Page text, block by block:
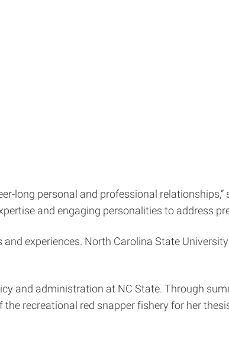
long personal and professional
and engaging personalities to address
experiences. North Carolina State
and administration at NC State. Through
recreational red snapper fishery for her